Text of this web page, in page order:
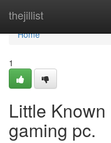
thejillist
Home
Home
1
Little
gaming pc.